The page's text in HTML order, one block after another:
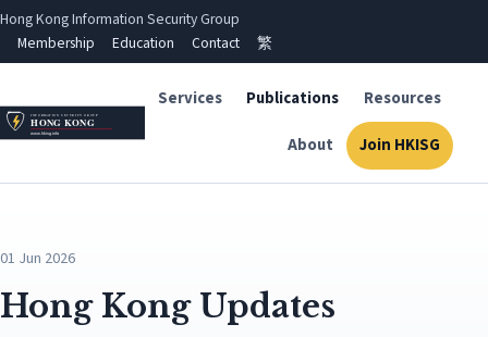
Hong Kong Information Security Group
Membership
Education Contact 繁
Services Publications Resources
About Join HKISG
01 Jun 2026
Hong Kong Updates